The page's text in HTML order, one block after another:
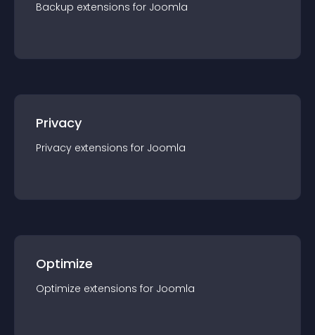
Backup extensions for Joomla
Privacy
Privacy extensions for Joomla
Optimize
Optimize extensions for Joomla